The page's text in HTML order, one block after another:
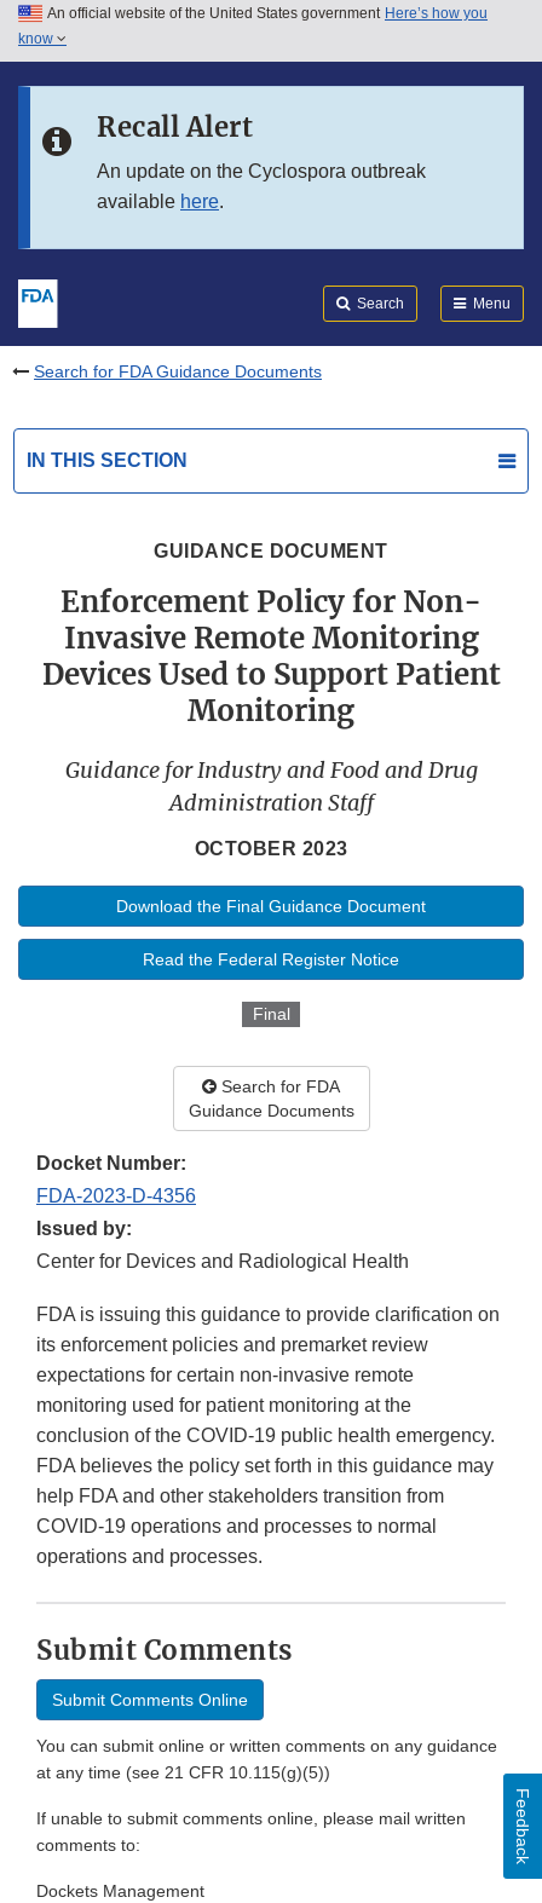
Skip to main content
Skip to in this section menu
An official website of the United States government Here’s how you
know
Recall Alert
An update on the Cyclospora outbreak
available here.
Search Menu
Search for FDA Guidance Documents
IN THIS SECTION
GUIDANCE DOCUMENT
Enforcement Policy for Non-
Invasive Remote Monitoring
Devices Used to Support Patient
Monitoring
Guidance for Industry and Food and Drug
Administration Staff
OCTOBER 2023
Download the Final Guidance Document
Read the Federal Register Notice
Final
Search for FDA
Guidance Documents
Docket Number:
FDA-2023-D-4356
Issued by:
Center for Devices and Radiological Health
FDA is issuing this guidance to provide clarification on
its enforcement policies and premarket review
expectations for certain non-invasive remote
monitoring used for patient monitoring at the
conclusion of the COVID-19 public health emergency.
FDA believes the policy set forth in this guidance may
help FDA and other stakeholders transition from
COVID-19 operations and processes to normal
operations and processes.
Submit Comments
Submit Comments Online
You can submit online or written comments on any guidance
at any time (see 21 CFR 10.115(g)(5))
If unable to submit comments online, please mail written
comments to:
Dockets Management
Feedback